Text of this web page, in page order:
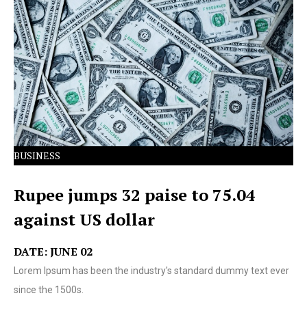
Lorem Ipsum has been the industry's standard dummy
text ever since the 1500s.
BUSINESS
Rupee jumps 32 paise to 75.04
against US dollar
DATE: JUNE 02
Lorem Ipsum has been the industry's standard dummy text ever
since the 1500s.